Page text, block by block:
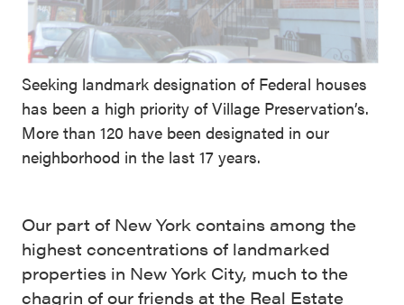
Seeking landmark designation of Federal houses
has been a high priority of Village Preservation’s.
More than 120 have been designated in our
neighborhood in the last 17 years.
Our part of New York contains among the
highest concentrations of landmarked
properties in New York City, much to the
chagrin of our friends at the Real Estate